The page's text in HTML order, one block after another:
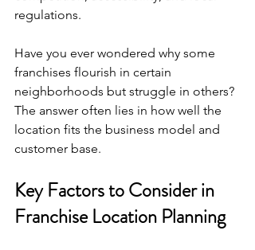
regulations.
Have you ever wondered why some
franchises flourish in certain
neighborhoods but struggle in others?
The answer often lies in how well the
location fits the business model and
customer base.
Key Factors to Consider in
Franchise Location Planning